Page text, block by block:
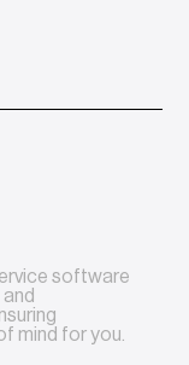
software
mind for you.